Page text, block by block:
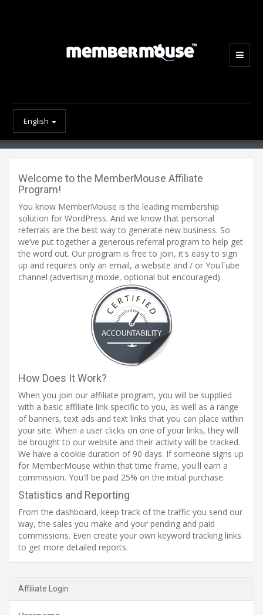
English
Welcome to the MemberMouse Affiliate
Program!
You know MemberMouse is the leading membership
solution for WordPress. And we know that personal
referrals are the best way to generate new business. So
we’ve put together a generous referral program to help get
the word out. Our program is free to join, it's easy to sign
up and requires only an email, a website and / or YouTube
channel (advertising moxie, optional but encouraged).
How Does It Work?
When you join our affiliate program, you will be supplied
with a basic affiliate link specific to you, as well as a range
of banners, text ads and text links that you can place within
your site. When a user clicks on one of your links, they will
be brought to our website and their activity will be tracked.
We have a cookie duration of 90 days. If someone signs up
for MemberMouse within that time frame, you'll earn a
commission. You'll be paid 25% on the initial purchase.
Statistics and Reporting
From the dashboard, keep track of the traffic you send our
way, the sales you make and your pending and paid
commissions. Even create your own keyword tracking links
to get more detailed reports.
Affiliate Login